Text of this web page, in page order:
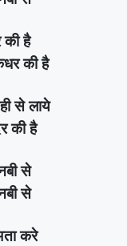
की है
की है
से लाये
की है
से
से
करे